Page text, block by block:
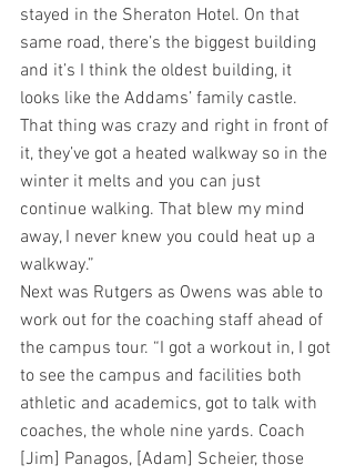
stayed in the Sheraton Hotel. On that
same road, there’s the biggest building
and it’s I think the oldest building, it
looks like the Addams’ family castle.
That thing was crazy and right in front of
it, they’ve got a heated walkway so in the
winter it melts and you can just
continue walking. That blew my mind
away, I never knew you could heat up a
walkway.”
Next was Rutgers as Owens was able to
work out for the coaching staff ahead of
the campus tour. “I got a workout in, I got
to see the campus and facilities both
athletic and academics, got to talk with
coaches, the whole nine yards. Coach
[Jim] Panagos, [Adam] Scheier, those